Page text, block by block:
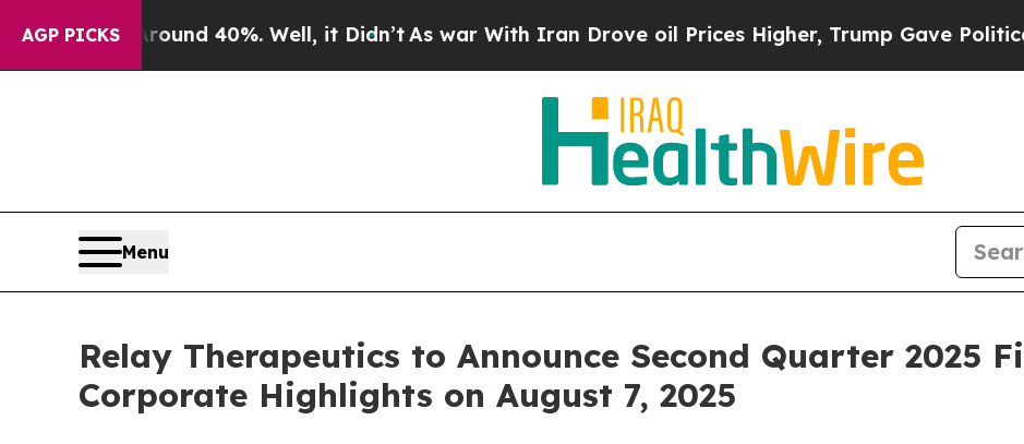
AGP PICKS
Floor Around 40%. Well, it Didn’tAs war With Iran Drove oil Prices Higher, Trump Gave Politically
Menu
Relay Therapeutics to Announce Second Quarter 2025
Corporate Highlights on August 7, 2025